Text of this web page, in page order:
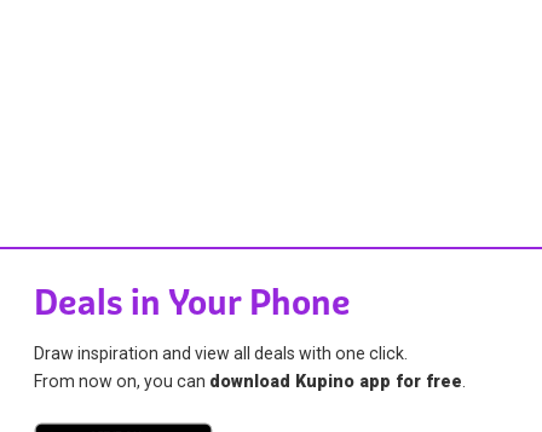
Deals in Your Phone
Draw inspiration and view all deals with one click.
From now on, you can download Kupino app for free